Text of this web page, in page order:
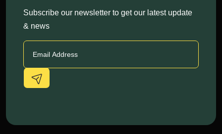
Subscribe our newsletter to get our latest update
& news